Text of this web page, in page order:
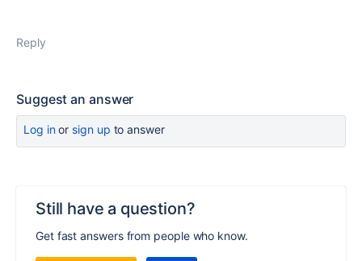
Reply
Suggest an answer
Log inor sign up to answer
Still have a question?
Get fast answers from people who know.